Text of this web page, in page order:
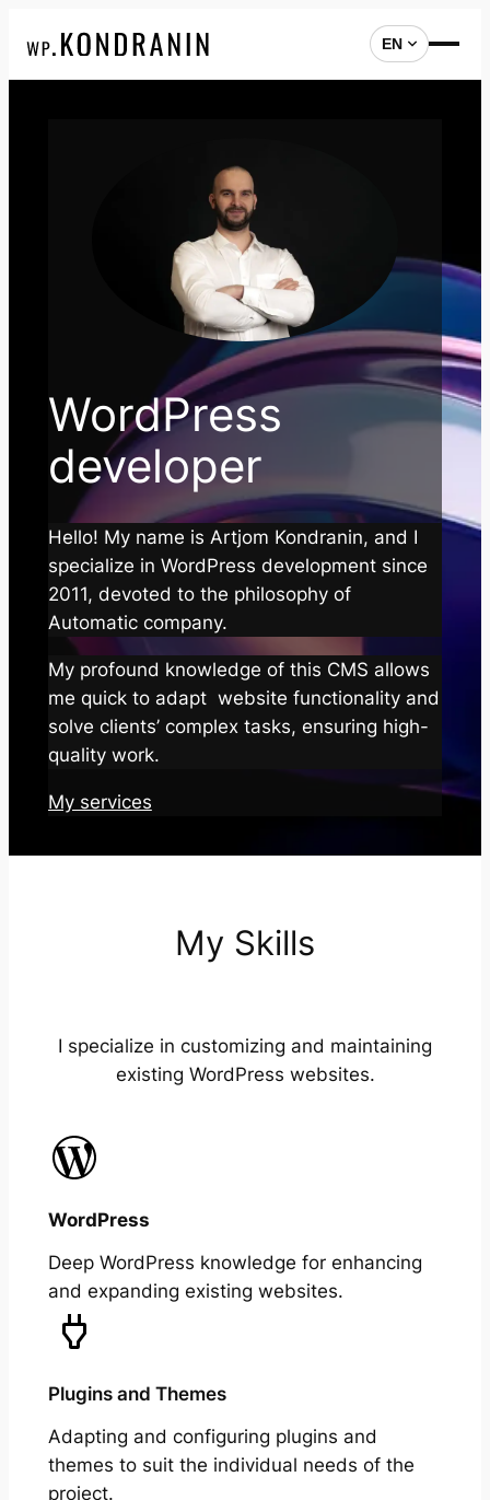
EN
WordPress
developer
Hello! My name is Artjom Kondranin, and I
specialize in WordPress development since
2011, devoted to the philosophy of
Automatic company.
My profound knowledge of this CMS allows
me quick to adapt website functionality and
solve clients’ complex tasks, ensuring high-
quality work.
My services
My Skills
I specialize in customizing and maintaining
existing WordPress websites.
WordPress
Deep WordPress knowledge for enhancing
and expanding existing websites.
Plugins and Themes
Adapting and configuring plugins and
themes to suit the individual needs of the
project.